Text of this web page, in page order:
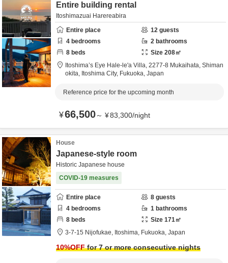
Entire building rental
Itoshimazuai Harereabira
Entire place
12 guests
4 bedrooms 2 bathrooms
8 beds Size 208㎡
Itoshima’s Eye Hale-le'a Villa, 2277-8 Mukaihata, Shiman
okita, Itoshima City, Fukuoka, Japan
Reference price for the upcoming month
¥66,500～ ¥83,300/night
House
Japanese-style room
Historic Japanese house
COVID-19 measures
Entire place 8 guests
4 bedrooms 1 bathrooms
8 beds Size 171㎡
3-7-15 Nijofukae, Itoshima, Fukuoka, Japan
10%OFFfor 7 or more consecutive nights